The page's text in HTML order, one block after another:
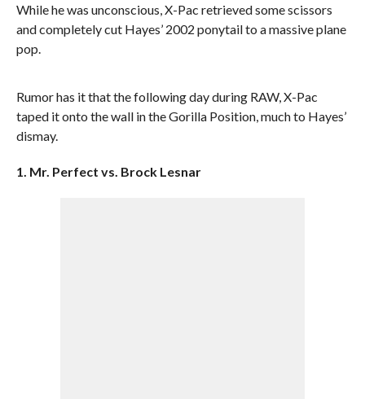
While he was unconscious, X-Pac retrieved some scissors
and completely cut Hayes’ 2002 ponytail to a massive plane
pop.
Rumor has it that the following day during RAW, X-Pac
taped it onto the wall in the Gorilla Position, much to Hayes’
dismay.
1. Mr. Perfect vs. Brock Lesnar